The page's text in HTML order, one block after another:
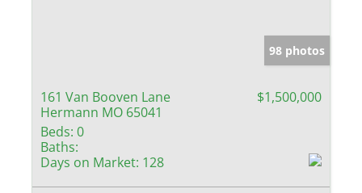
98 photos
161 Van Booven Lane
Hermann MO 65041
$1,500,000
Beds: 0
Baths:
Days on Market: 128